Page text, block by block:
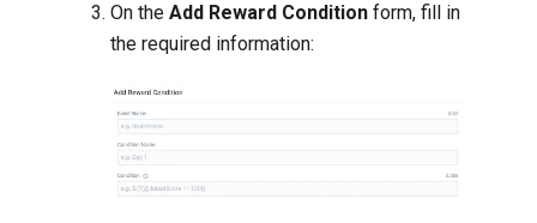
On the Add Reward Condition form, fill in
the required information: